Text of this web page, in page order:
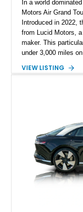
In a world
Motors Air Grand
Introduced in 2022,
from Lucid Motors,
maker. This
under 3,000 miles
Package, it’s a
the sale of this EV.
VIEW LISTING